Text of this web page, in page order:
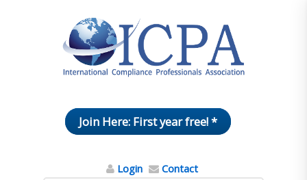
Join Here: First year free! *
Login Contact